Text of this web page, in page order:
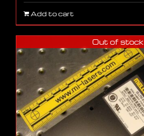
Add to cart
Out of stock